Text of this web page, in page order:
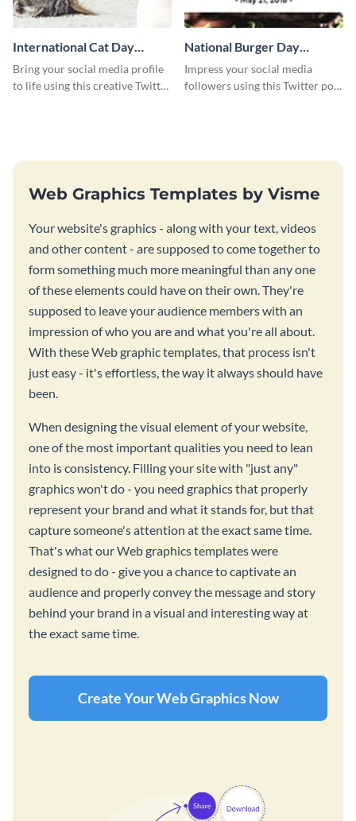
International Cat Day
Twitter Post
Bring your social media profile
to life using this creative Twitter
National Burger Day
Twitter Post
Impress your social media
followers using this Twitter post
Web Graphics Templates by Visme
Your website's graphics - along with your text, videos
and other content - are supposed to come together to
form something much more meaningful than any one
of these elements could have on their own. They're
supposed to leave your audience members with an
impression of who you are and what you're all about.
With these Web graphic templates, that process isn't
just easy - it's effortless, the way it always should have
been.
When designing the visual element of your website,
one of the most important qualities you need to lean
into is consistency. Filling your site with "just any"
graphics won't do - you need graphics that properly
represent your brand and what it stands for, but that
capture someone's attention at the exact same time.
That's what our Web graphics templates were
designed to do - give you a chance to captivate an
audience and properly convey the message and story
behind your brand in a visual and interesting way at
the exact same time.
Create Your Web Graphics Now